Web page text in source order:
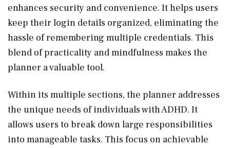
enhances security and convenience. It helps users
keep their login details organized, eliminating the
hassle of remembering multiple credentials. This
blend of practicality and mindfulness makes the
planner a valuable tool.
Within its multiple sections, the planner addresses
the unique needs of individuals with ADHD. It
allows users to break down large responsibilities
into manageable tasks. This focus on achievable